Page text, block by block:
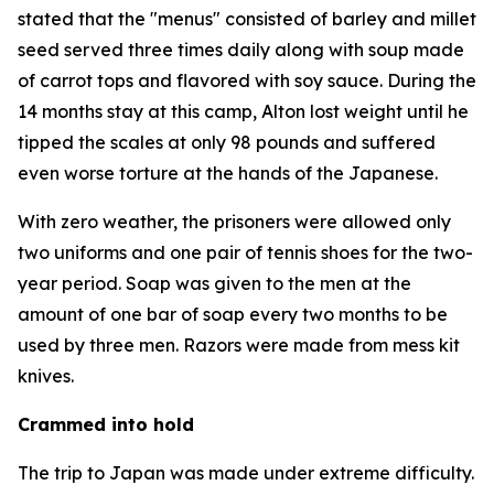
stated that the "menus" consisted of barley and millet
seed served three times daily along with soup made
of carrot tops and flavored with soy sauce. During the
14 months stay at this camp, Alton lost weight until he
tipped the scales at only 98 pounds and suffered
even worse torture at the hands of the Japanese.
With zero weather, the prisoners were allowed only
two uniforms and one pair of tennis shoes for the two-
year period. Soap was given to the men at the
amount of one bar of soap every two months to be
used by three men. Razors were made from mess kit
knives.
Crammed into hold
The trip to Japan was made under extreme difficulty.